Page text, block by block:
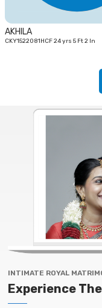
AKHILA
CKY1522081HCF 24 yrs 5 Ft 2 In
INTIMATE ROYAL
Experience